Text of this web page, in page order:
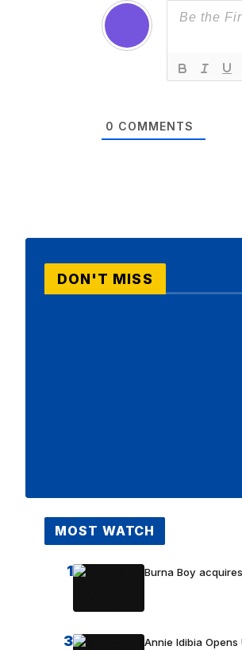
0 COMMENTS
DON'T MISS
MOST WATCH
1 Burna Boy
3 Annie Idibia Opens